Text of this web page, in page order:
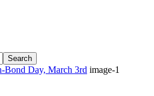
Bond Day, March 3rd image-1